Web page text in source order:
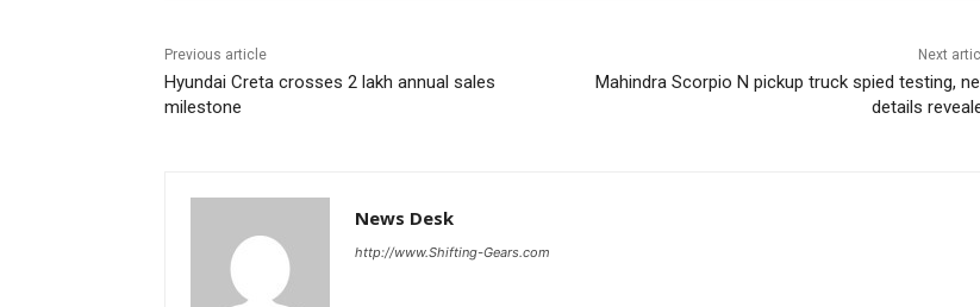
Previous article
Hyundai Creta crosses 2 lakh annual sales
milestone
Next
Mahindra Scorpio N pickup truck spied testing,
details
News Desk
http://www.Shifting-Gears.com